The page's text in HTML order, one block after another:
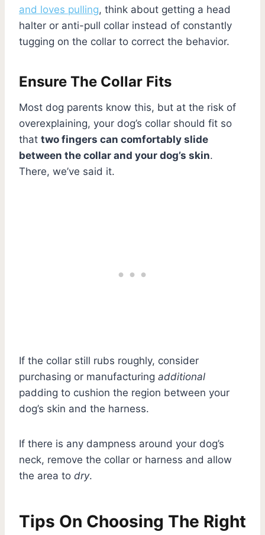
and loves pulling, think about getting a head
halter or anti-pull collar instead of constantly
tugging on the collar to correct the behavior.
Ensure The Collar Fits
Most dog parents know this, but at the risk of
overexplaining, your dog’s collar should fit so
that two fingers can comfortably slide
between the collar and your dog’s skin.
There, we’ve said it.
If the collar still rubs roughly, consider
purchasing or manufacturing additional
padding to cushion the region between your
dog’s skin and the harness.
If there is any dampness around your dog’s
neck, remove the collar or harness and allow
the area to dry.
Tips On Choosing The Right